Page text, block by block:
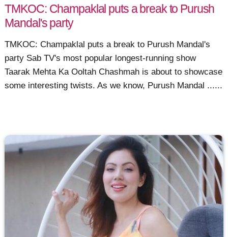
TMKOC: Champaklal puts a break to Purush
Mandal's party
TMKOC: Champaklal puts a break to Purush Mandal's
party Sab TV's most popular longest-running show
Taarak Mehta Ka Ooltah Chashmah is about to showcase
some interesting twists. As we know, Purush Mandal ......